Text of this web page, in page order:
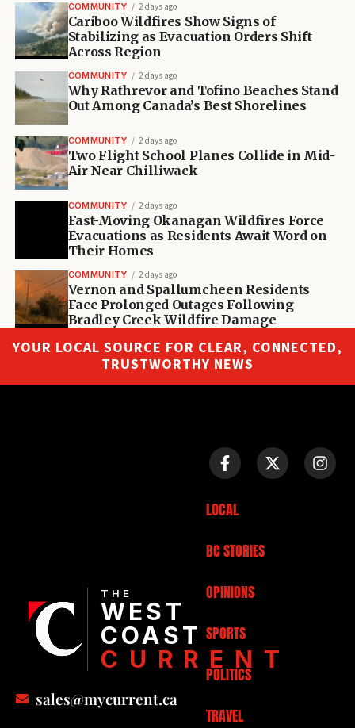
COMMUNITY 2 days ago
Cariboo Wildfires Show Signs of
Stabilizing as Evacuation Orders Shift
Across Region
COMMUNITY 2 days ago
Why Rathrevor and Tofino Beaches Stand
Out Among Canada’s Best Shorelines
COMMUNITY 2 days ago
Two Flight School Planes Collide in Mid-
Air Near Chilliwack
COMMUNITY 2 days ago
Fast-Moving Okanagan Wildfires Force
Evacuations as Residents Await Word on
Their Homes
COMMUNITY 2 days ago
Vernon and Spallumcheen Residents
Face Prolonged Outages Following
Bradley Creek Wildfire Damage
YOUR LOCAL SOURCE FOR CLEAR, CONNECTED,
TRUSTWORTHY NEWS
THE
WEST
COAST
CURRENT
sales@mycurrent.ca
LOCAL
BC STORIES
OPINIONS
SPORTS
POLITICS
TRAVEL